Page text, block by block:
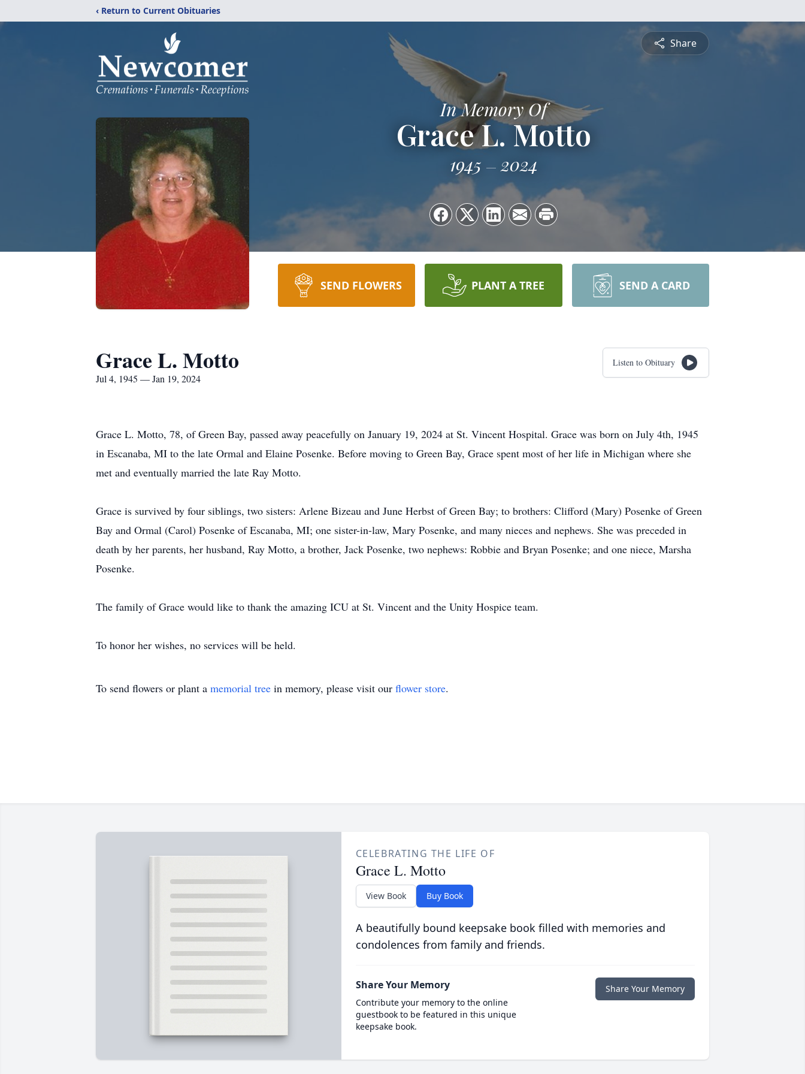
‹ Return to Current Obituaries
Share
In Memory Of
Grace L. Motto
1945 2024
SEND FLOWERS PLANT A TREE SEND A CARD
Grace L. Motto
Jul 4, 1945 — Jan 19, 2024
Listen to Obituary
Grace L. Motto, 78, of Green Bay, passed away peacefully on January 19, 2024 at St. Vincent Hospital. Grace was born on July 4th, 1945
in Escanaba, MI to the late Ormal and Elaine Posenke. Before moving to Green Bay, Grace spent most of her life in Michigan where she
met and eventually married the late Ray Motto.
Grace is survived by four siblings, two sisters: Arlene Bizeau and June Herbst of Green Bay; to brothers: Clifford (Mary) Posenke of Green
Bay and Ormal (Carol) Posenke of Escanaba, MI; one sister-in-law, Mary Posenke, and many nieces and nephews. She was preceded in
death by her parents, her husband, Ray Motto, a brother, Jack Posenke, two nephews: Robbie and Bryan Posenke; and one niece, Marsha
Posenke.
The family of Grace would like to thank the amazing ICU at St. Vincent and the Unity Hospice team.
To honor her wishes, no services will be held.
To send flowers or plant a memorial tree in memory, please visit our flower store.
CELEBRATING THE LIFE OF
Grace L. Motto
View Book Buy Book
A beautifully bound keepsake book filled with memories and
condolences from family and friends.
Share Your Memory
Contribute your memory to the online
guestbook to be featured in this unique
keepsake book.
Share Your Memory